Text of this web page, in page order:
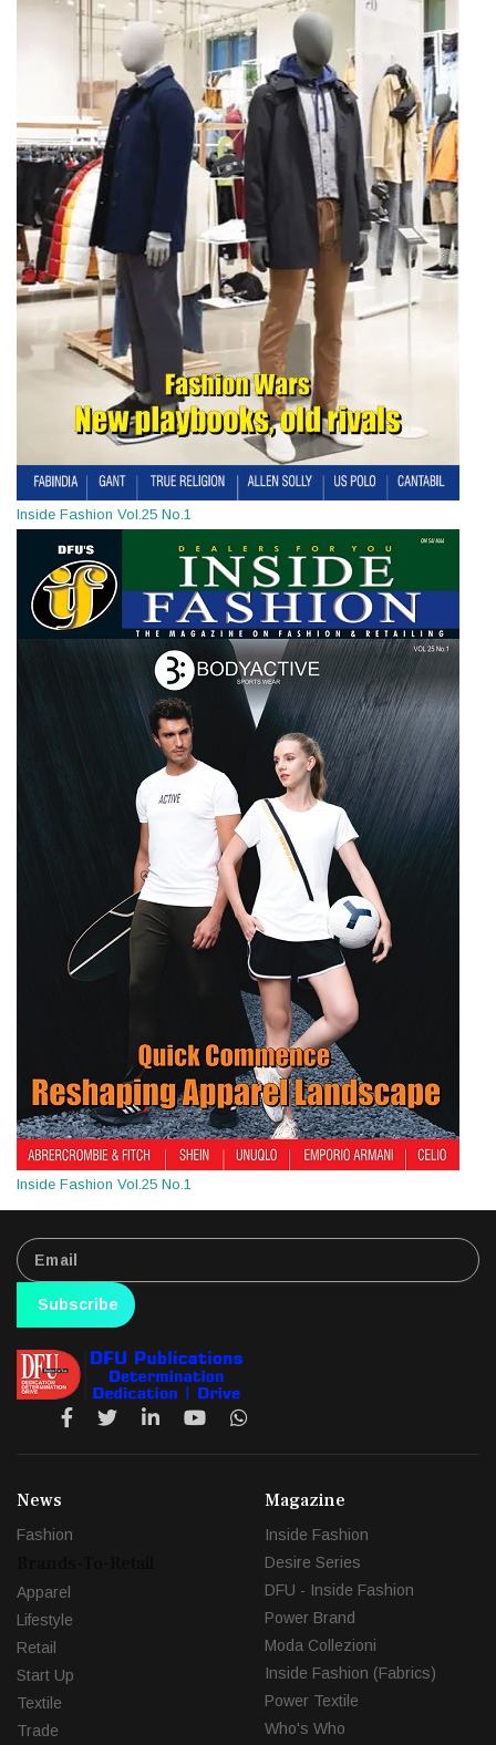
Inside Fashion Vol.25 No.1
Inside Fashion Vol.25 No.1
Subscribe
News
Fashion
Apparel
Lifestyle
Retail
Start Up
Textile
Trade
Magazine
Inside Fashion
Desire Series
DFU - Inside Fashion
Power Brand
Moda Collezioni
Inside Fashion (Fabrics)
Power Textile
Who's Who